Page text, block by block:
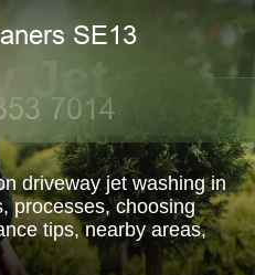
driveway jet washing in
processes, choosing
tips, nearby areas,